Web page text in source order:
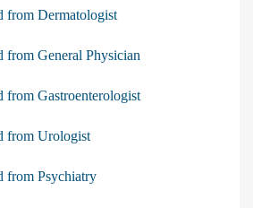
from Dermatologist
from General Physician
from Gastroenterologist
from Urologist
from Psychiatry